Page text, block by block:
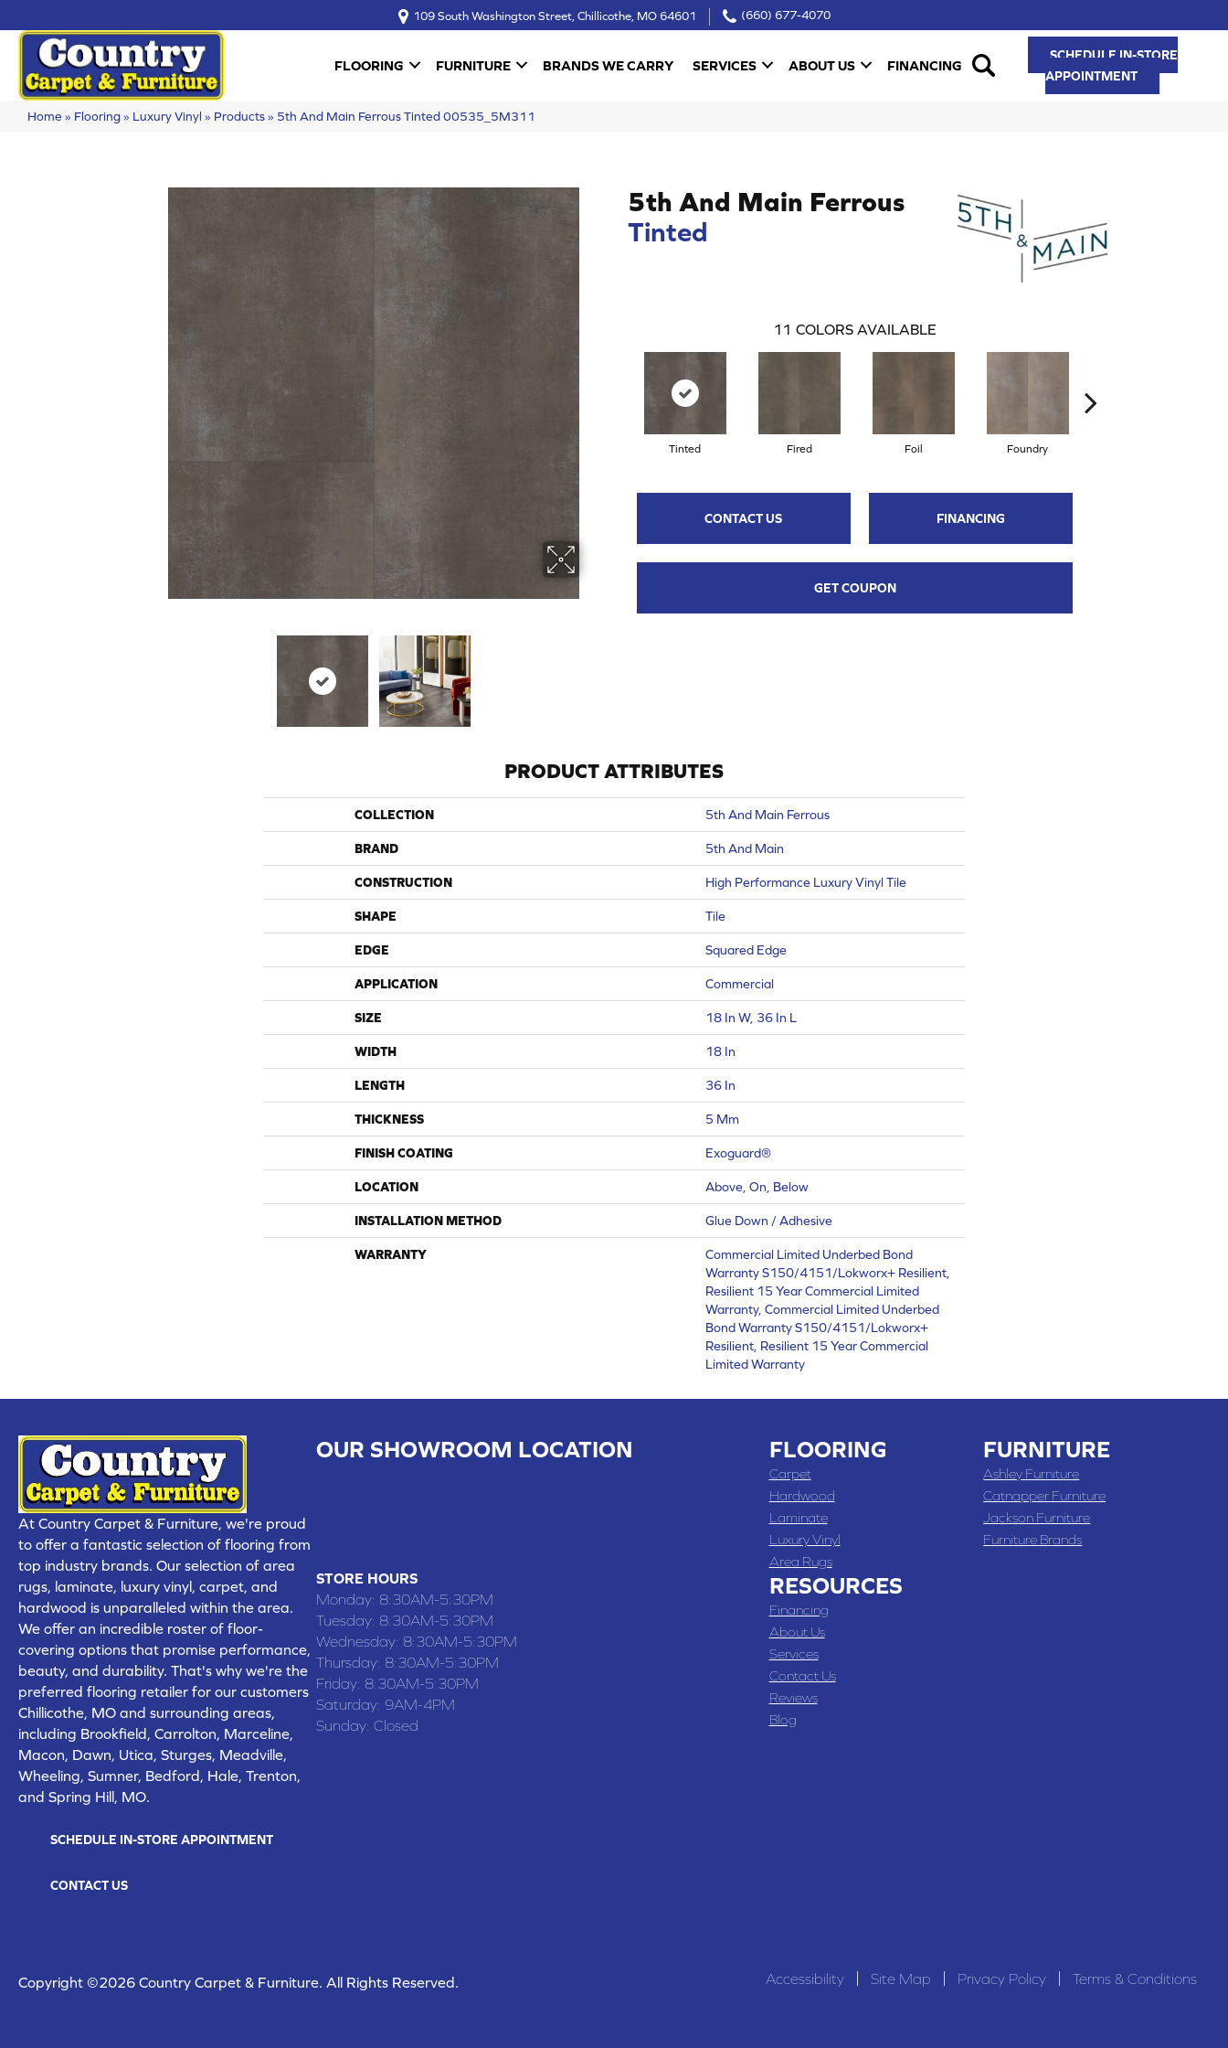
109 South Washington Street, Chillicothe, MO 64601 (660) 677-4070
FLOORING FURNITURE BRANDS WE CARRY SERVICES ABOUT US FINANCING
SCHEDULE IN-STORE
APPOINTMENT
Home » Flooring» Luxury Vinyl » Products» 5th And Main Ferrous Tinted 00535_5M311
5th And Main Ferrous
Tinted
11 COLORS AVAILABLE
Tinted Fired Foil Foundry
CONTACT US FINANCING
GET COUPON
PRODUCT ATTRIBUTES
COLLECTION 5th And Main Ferrous
BRAND 5th And Main
CONSTRUCTION High Performance Luxury Vinyl Tile
SHAPE Tile
EDGE Squared Edge
APPLICATION Commercial
SIZE 18 In W, 36 In L
WIDTH 18 In
LENGTH 36 In
THICKNESS 5 Mm
FINISH COATING Exoguard®
LOCATION Above, On, Below
INSTALLATION METHOD Glue Down / Adhesive
WARRANTY
Commercial Limited Underbed Bond
Warranty S150/4151/Lokworx+ Resilient,
Resilient 15 Year Commercial Limited
Warranty, Commercial Limited Underbed
Bond Warranty S150/4151/Lokworx+
Resilient, Resilient 15 Year Commercial
Limited Warranty
At Country Carpet & Furniture, we're proud
to offer a fantastic selection of flooring from
top industry brands. Our selection of area
rugs, laminate, luxury vinyl, carpet, and
hardwood is unparalleled within the area.
We offer an incredible roster of floor-
covering options that promise performance,
beauty, and durability. That's why we're the
preferred flooring retailer for our customers
Chillicothe, MO and surrounding areas,
including Brookfield, Carrolton, Marceline,
Macon, Dawn, Utica, Sturges, Meadville,
Wheeling, Sumner, Bedford, Hale, Trenton,
and Spring Hill, MO.
SCHEDULE IN-STORE APPOINTMENT
CONTACT US
OUR SHOWROOM LOCATION
STORE HOURS
Monday: 8:30AM-5:30PM
Tuesday: 8:30AM-5:30PM
Wednesday: 8:30AM-5:30PM
Thursday: 8:30AM-5:30PM
Friday: 8:30AM-5:30PM
Saturday: 9AM-4PM
Sunday: Closed
FLOORING
Carpet
Hardwood
Laminate
Luxury Vinyl
Area Rugs
RESOURCES
Financing
About Us
Services
Contact Us
Reviews
Blog
FURNITURE
Ashley Furniture
Catnapper Furniture
Jackson Furniture
Furniture Brands
Copyright ©2026 Country Carpet & Furniture. All Rights Reserved. Accessibility Site Map Privacy Policy Terms & Conditions